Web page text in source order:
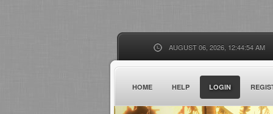
AUGUST 06, 2026, 12:44:54 AM
HOME HELP LOGIN